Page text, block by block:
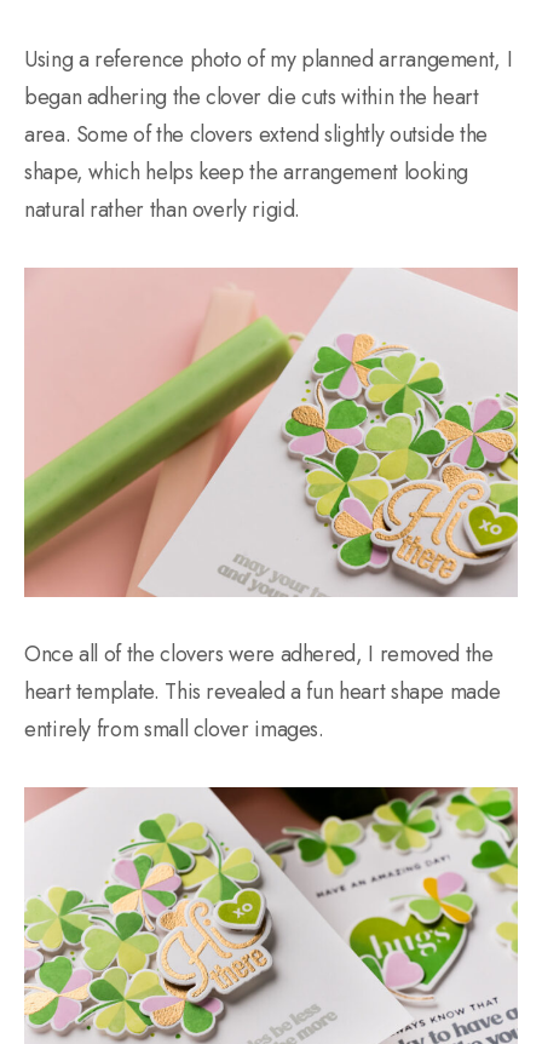
Using a reference photo of my planned arrangement, I
began adhering the clover die cuts within the heart
area. Some of the clovers extend slightly outside the
shape, which helps keep the arrangement looking
natural rather than overly rigid.
Once all of the clovers were adhered, I removed the
heart template. This revealed a fun heart shape made
entirely from small clover images.